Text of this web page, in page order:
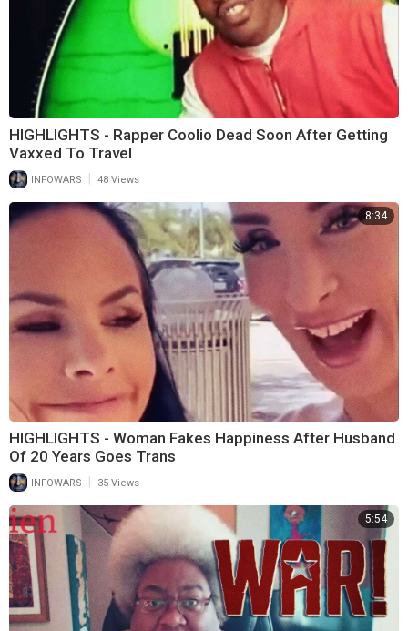
HIGHLIGHTS - Rapper Coolio Dead Soon After Getting
Vaxxed To Travel
INFOWARS 48 Views
8:34
HIGHLIGHTS - Woman Fakes Happiness After Husband
Of 20 Years Goes Trans
INFOWARS 35 Views
5:54